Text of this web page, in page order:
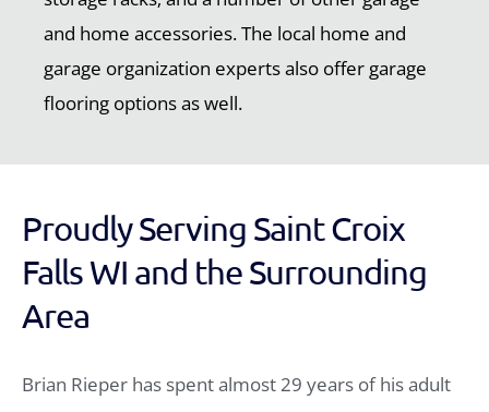
and home accessories. The local home and
garage organization experts also offer garage
flooring options as well.
Proudly Serving Saint Croix
Falls WI and the Surrounding
Area
Brian Rieper has spent almost 29 years of his adult